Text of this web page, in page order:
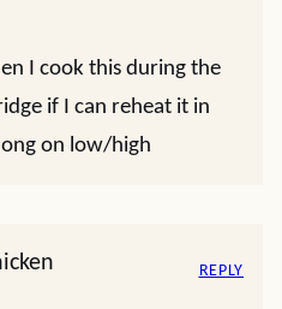
I cook this during the
if I can reheat it in
on low/high
REPLY